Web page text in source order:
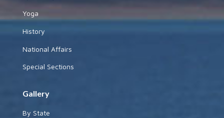
Yoga
History
National Affairs
Special Sections
Gallery
By State